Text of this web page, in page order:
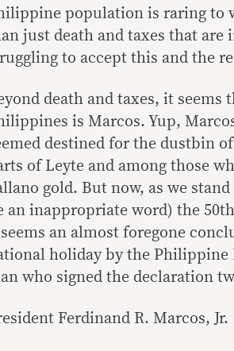
population is raring to
just death and taxes that
to accept this and the
death and taxes, it
is Marcos. Yup,
destined for the dustbin
of Leyte and among those
gold. But now, as we
an inappropriate word) the
an almost foregone
holiday by the Philippine
who signed the declaration
Ferdinand R. Marcos, Jr.